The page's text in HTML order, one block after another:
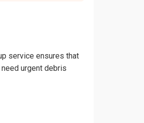
service ensures that
urgent debris